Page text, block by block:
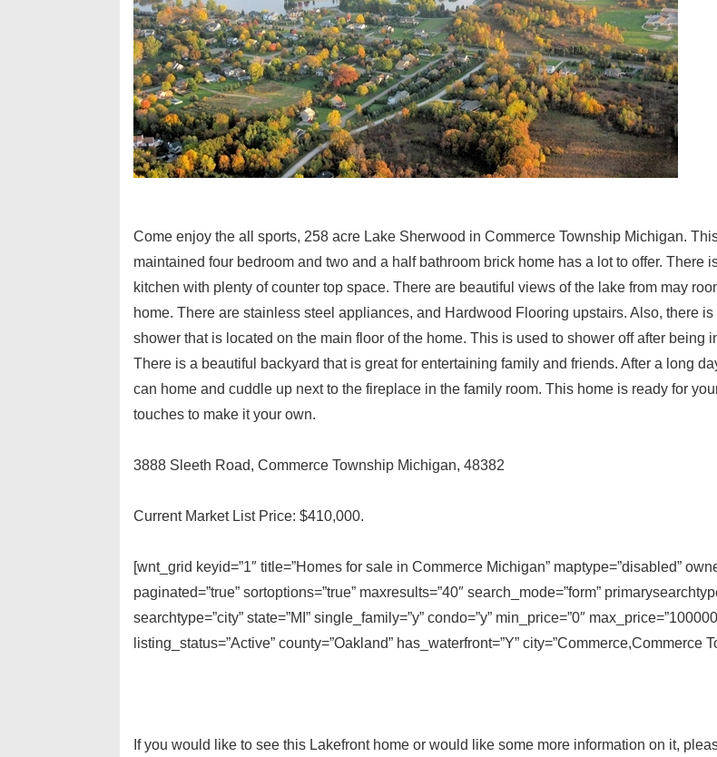
Come enjoy the all sports, 258 acre Lake Sherwood in Commerce Township Michigan. This
maintained four bedroom and two and a half bathroom brick home has a lot to offer. There
kitchen with plenty of counter top space. There are beautiful views of the lake from may
home. There are stainless steel appliances, and Hardwood Flooring upstairs. Also, there is
shower that is located on the main floor of the home. This is used to shower off after being
There is a beautiful backyard that is great for entertaining family and friends. After a long
can home and cuddle up next to the fireplace in the family room. This home is ready for
touches to make it your own.
3888 Sleeth Road, Commerce Township Michigan, 48382
Current Market List Price: $410,000.
[wnt_grid keyid=”1″ title=”Homes for sale in Commerce Michigan” maptype=”disabled”
paginated=”true” sortoptions=”true” maxresults=”40″ search_mode=”form”
searchtype=”city” state=”MI” single_family=”y” condo=”y” min_price=”0″
listing_status=”Active” county=”Oakland” has_waterfront=”Y” city=”Commerce,Commerce
If you would like to see this Lakefront home or would like some more information on it,